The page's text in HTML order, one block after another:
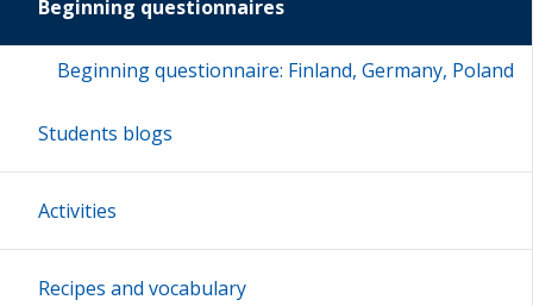
Beginning questionnaires
Beginning questionnaire: Finland, Germany, Poland
Students blogs
Activities
Recipes and vocabulary